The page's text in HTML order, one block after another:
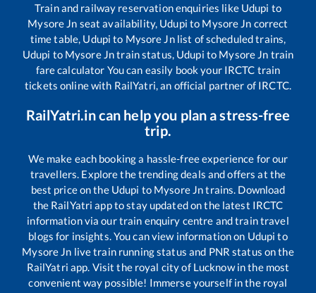
Train and railway reservation enquiries like Udupi to
Mysore Jn seat availability, Udupi to Mysore Jn correct
time table, Udupi to Mysore Jnlist of scheduled trains,
Udupi to Mysore Jntrain status, Udupi to Mysore Jn train
fare calculator You can easily book your IRCTC train
tickets online with RailYatri, an official partner of IRCTC.
RailYatri.in can help you plan a stress-free
trip.
We make each booking a hassle-free experience for our
travellers. Explore the trending deals and offers at the
best price on the Udupi to Mysore Jntrains. Download
the RailYatri app to stay updated on the latest IRCTC
information via our train enquiry centre and train travel
blogs for insights. You can view information on Udupi to
Mysore Jn live train running status and PNR status on the
RailYatri app. Visit the royal city of Lucknow in the most
convenient way possible! Immerse yourself in the royal